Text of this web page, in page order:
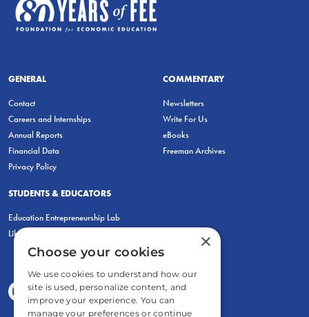
GENERAL
Contact
Careers and Internships
Annual Reports
Financial Data
Privacy Policy
COMMENTARY
Newsletters
Write For Us
eBooks
Freeman Archives
STUDENTS & EDUCATORS
Education Entrepreneurship Lab
LiberatED
×
Choose your cookies
We use cookies to understand how our
site is used, personalize content, and
improve your experience. You can
manage your preferences or continue